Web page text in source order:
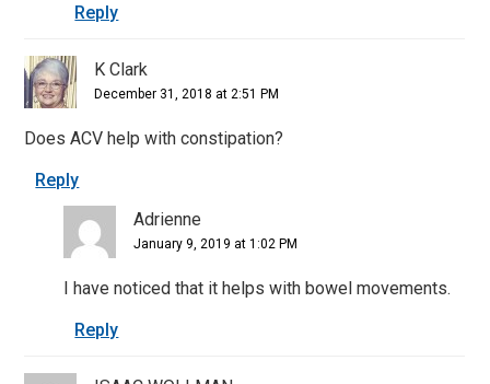
Reply
K Clark
December 31, 2018 at 2:51 PM
Does ACV help with constipation?
Reply
Adrienne
January 9, 2019 at 1:02 PM
I have noticed that it helps with bowel movements.
Reply